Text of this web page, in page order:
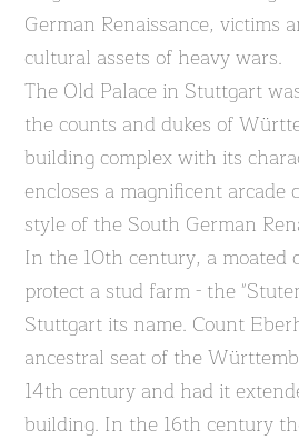
German Renaissance, victims
cultural assets of heavy wars.
The Old Palace in Stuttgart
the counts and dukes of
building complex with its
encloses a magnificent
style of the South German
In the 10th century, a moated
protect a stud farm - the
Stuttgart its name. Count
ancestral seat of the
14th century and had it
building. In the 16th century